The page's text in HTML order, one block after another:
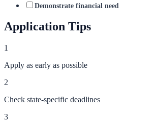
Demonstrate financial need
Application Tips
1
Apply as early as possible
2
Check state-specific deadlines
3